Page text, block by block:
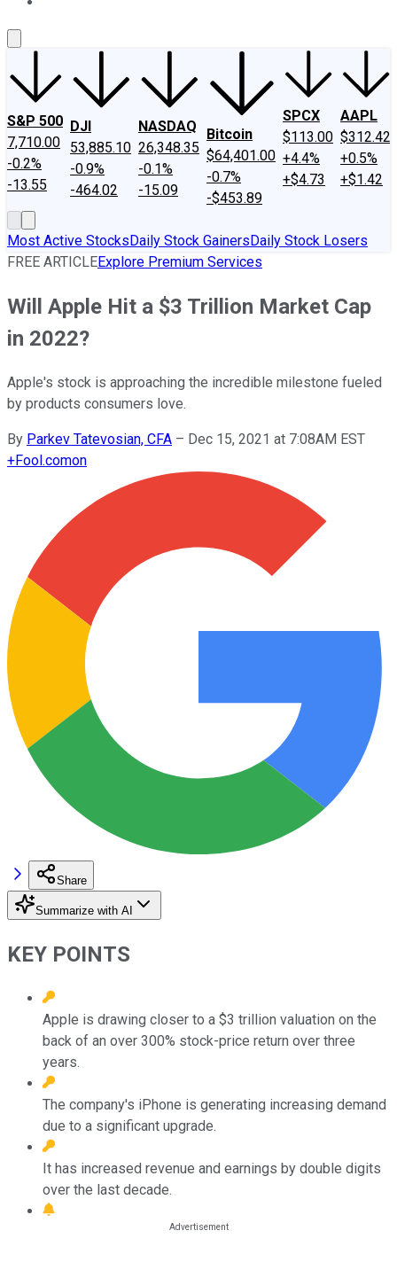
S&P 500
7,710.00
-0.2%
-13.55
DJI
53,885.10
-0.9%
-464.02
NASDAQ
26,348.35
-0.1%
-15.09
Bitcoin
$64,401.00
-0.7%
-$453.89
SPCX
$113.00
+4.4%
+$4.73
AAPL
$312.42
+0.5%
+$1.42
Most Active StocksDaily Stock GainersDaily Stock Losers
FREE ARTICLEExplore Premium Services
Will Apple Hit a $3 Trillion Market Cap
in 2022?
Apple's stock is approaching the incredible milestone fueled
by products consumers love.
By Parkev Tatevosian, CFA – Dec 15, 2021 at 7:08AM EST
+Fool.comon
Share
Summarize with AI
KEY POINTS
Apple is drawing closer to a $3 trillion valuation on the
back of an over 300% stock-price return over three
years.
The company's iPhone is generating increasing demand
due to a significant upgrade.
It has increased revenue and earnings by double digits
over the last decade.